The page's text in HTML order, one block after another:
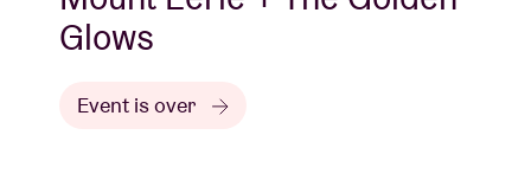
Glows
Event is over